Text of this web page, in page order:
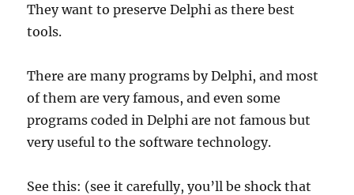
They want to preserve Delphi as there best
tools.
There are many programs by Delphi, and most
of them are very famous, and even some
programs coded in Delphi are not famous but
very useful to the software technology.
See this: (see it carefully, you’ll be shock that